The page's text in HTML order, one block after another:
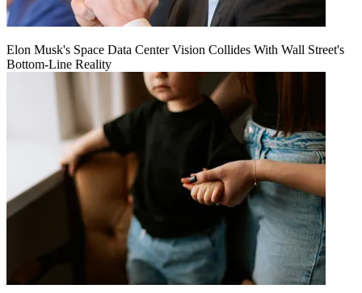
Elon Musk's Space Data Center Vision Collides With Wall Street's
Bottom-Line Reality